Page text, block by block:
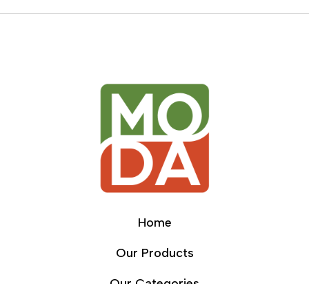
Home
Our Products